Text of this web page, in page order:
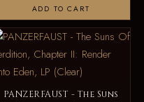
ADD TO CART
PANZERFAUST - The Suns